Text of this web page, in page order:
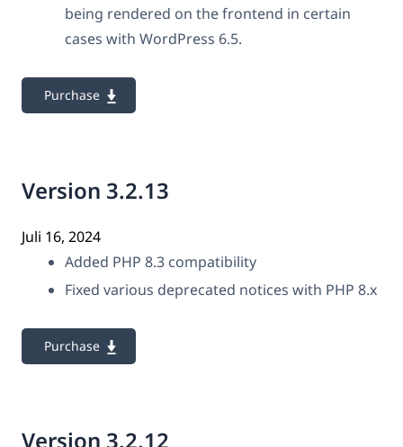
being rendered on the frontend in certain
cases with WordPress 6.5.
Purchase
Version 3.2.13
Juli 16, 2024
Added PHP 8.3 compatibility
Fixed various deprecated notices with PHP 8.x
Purchase
Version 3.2.12